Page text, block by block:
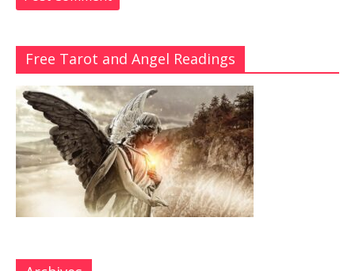
Free Tarot and Angel Readings